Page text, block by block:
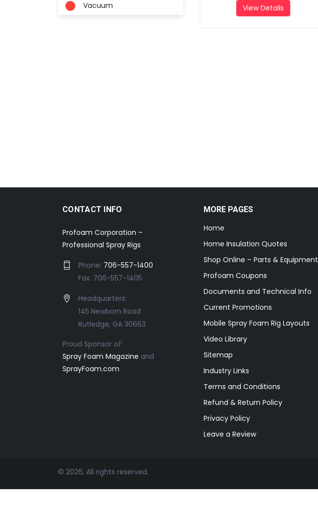
Vacuum
View Details
CONTACT INFO
Profoam Corporation –
Professional Spray Rigs
Phone: 706-557-1400
Fax: 706-557-1405
Headquarters:
145 Newborn Road
Rutledge, GA 30663
Proud Sponsor of:
Spray Foam Magazine and
SprayFoam.com
MORE PAGES
Home
Home Insulation Quotes
Shop Online – Parts & Equipment
Profoam Coupons
Documents and Technical Info
Current Promotions
Mobile Spray Foam Rig Layouts
Video Library
Sitemap
Industry Links
Terms and Conditions
Refund & Return Policy
Privacy Policy
Leave a Review
© 2026, All rights reserved.